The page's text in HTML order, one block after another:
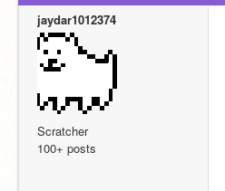
jaydar1012374
Scratcher
100+ posts